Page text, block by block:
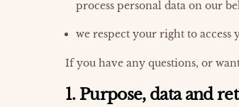
process personal data on our
we respect your right to access
If you have any questions, or
1. Purpose, data and